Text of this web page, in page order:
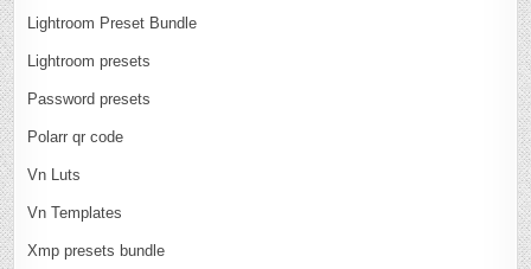
Lightroom Preset Bundle
Lightroom presets
Password presets
Polarr qr code
Vn Luts
Vn Templates
Xmp presets bundle